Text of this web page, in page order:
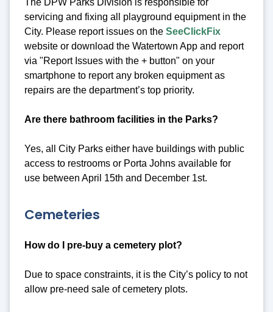
servicing and fixing all playground equipment in the
City. Please report issues on the SeeClickFix
website or download the Watertown App and report
via "Report Issues with the + button" on your
smartphone to report any broken equipment as
repairs are the department’s top priority.
Are there bathroom facilities in the Parks?
Yes, all City Parks either have buildings with public
access to restrooms or Porta Johns available for
use between April 15th and December 1st.
Cemeteries
How do I pre-buy a cemetery plot?
Due to space constraints, it is the City’s policy to not
allow pre-need sale of cemetery plots.